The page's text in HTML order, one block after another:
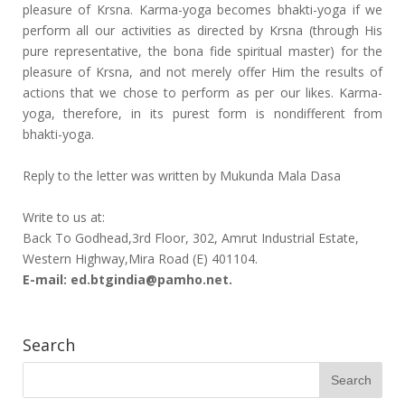
pleasure of Krsna. Karma-yoga becomes bhakti-yoga if we
perform all our activities as directed by Krsna (through His
pure representative, the bona fide spiritual master) for the
pleasure of Krsna, and not merely offer Him the results of
actions that we chose to perform as per our likes. Karma-
yoga, therefore, in its purest form is nondifferent from
bhakti-yoga.
Reply to the letter was written by Mukunda Mala Dasa
Write to us at:
Back To Godhead,3rd Floor, 302, Amrut Industrial Estate,
Western Highway,Mira Road (E) 401104.
E-mail: ed.btgindia@pamho.net.
Search